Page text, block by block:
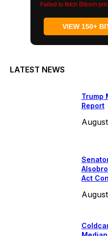
Failed to fetch Bitcoin
VIEW 150+
LATEST NEWS
Trump
Report
Act